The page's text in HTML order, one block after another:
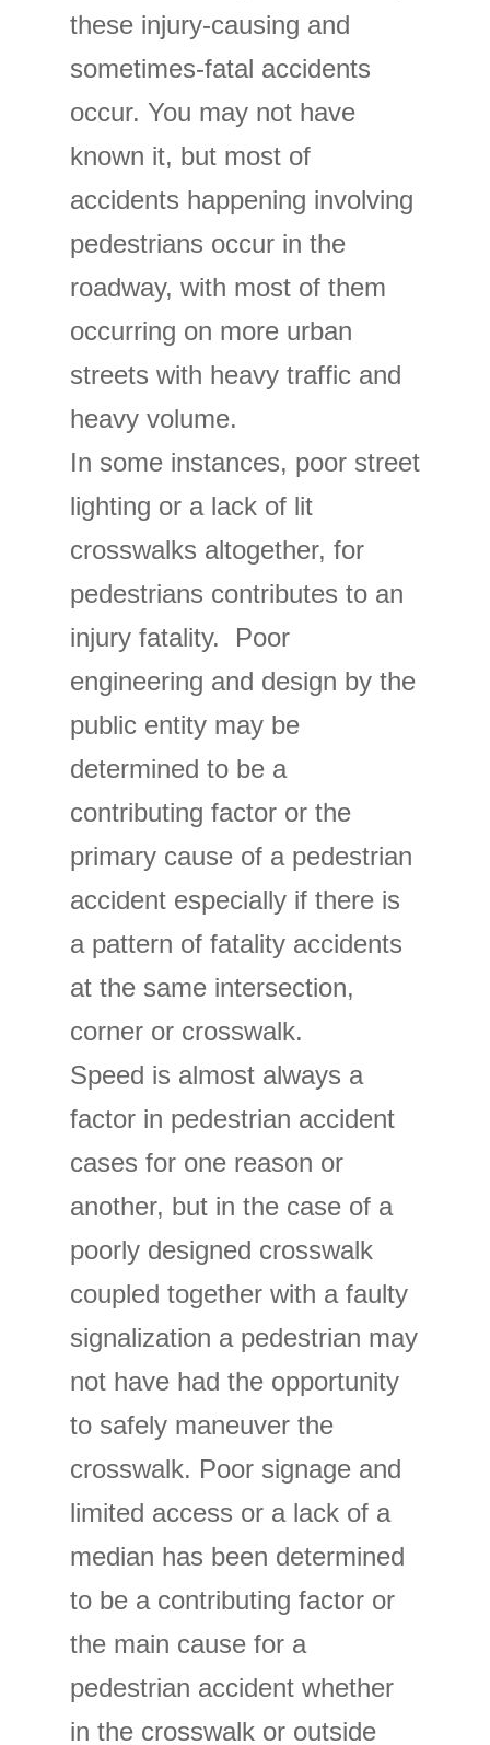
these injury-causing and
sometimes-fatal accidents
occur. You may not have
known it, but most of
accidents happening involving
pedestrians occur in the
roadway, with most of them
occurring on more urban
streets with heavy traffic and
heavy volume.
In some instances, poor street
lighting or a lack of lit
crosswalks altogether, for
pedestrians contributes to an
injury fatality. Poor
engineering and design by the
public entity may be
determined to be a
contributing factor or the
primary cause of a pedestrian
accident especially if there is
a pattern of fatality accidents
at the same intersection,
corner or crosswalk.
Speed is almost always a
factor in pedestrian accident
cases for one reason or
another, but in the case of a
poorly designed crosswalk
coupled together with a faulty
signalization a pedestrian may
not have had the opportunity
to safely maneuver the
crosswalk. Poor signage and
limited access or a lack of a
median has been determined
to be a contributing factor or
the main cause for a
pedestrian accident whether
in the crosswalk or outside